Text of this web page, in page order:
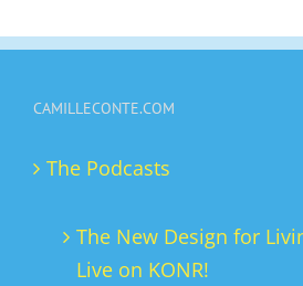
CAMILLECONTE.COM
The Podcasts
The New Design for
Live on KONR!